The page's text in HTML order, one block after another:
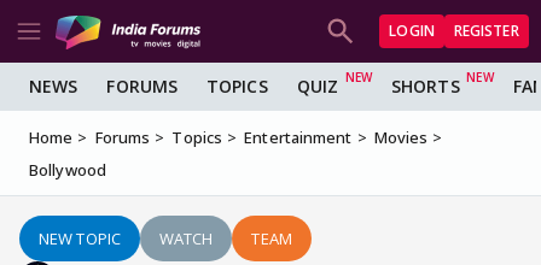
LOGIN REGISTER
NEWS FORUMS TOPICS QUIZ SHORTS
Home Forums Topics Entertainment
Movies
Bollywood
NEW TOPIC WATCH TEAM